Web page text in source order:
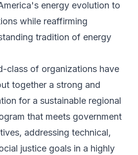
energy evolution to
while reaffirming
tradition of energy
class of organizations have
together a strong and
for a sustainable regional
that meets government
addressing technical,
justice goals in a highly